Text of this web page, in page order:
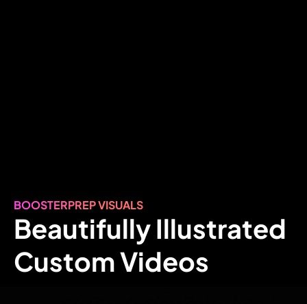
BOOSTERPREP VISUALS
Beautifully Illustrated
Custom Videos